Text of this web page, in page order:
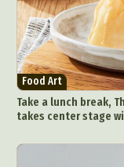
Food Art
Take a lunch break,
takes center stage